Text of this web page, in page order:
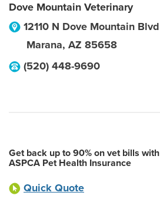
Dove Mountain Veterinary
12110 N Dove Mountain Blvd
Marana, AZ 85658
(520) 448-9690
Get back up to 90% on vet bills with
ASPCA Pet Health Insurance
Quick Quote